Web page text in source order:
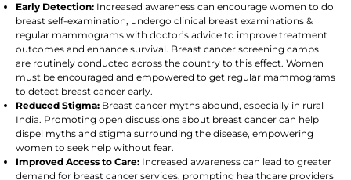
Early Detection: Increased awareness can encourage women to do
breast self-examination, undergo clinical breast examinations &
regular mammograms with doctor’s advice to improve treatment
outcomes and enhance survival. Breast cancer screening camps
are routinely conducted across the country to this effect. Women
must be encouraged and empowered to get regular mammograms
to detect breast cancer early.
Reduced Stigma: Breast cancer myths abound, especially in rural
India. Promoting open discussions about breast cancer can help
dispel myths and stigma surrounding the disease, empowering
women to seek help without fear.
Improved Access to Care: Increased awareness can lead to greater
demand for breast cancer services, prompting healthcare providers